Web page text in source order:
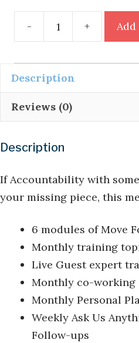
-
Monthly
Motivation
Membership
quantity
+
Description
Reviews (0)
Description
If Accountability with
your missing piece, this
6 modules of Move
Monthly training
Live Guest expert
Monthly co-working
Monthly Personal
Weekly Ask Us
Follow-ups